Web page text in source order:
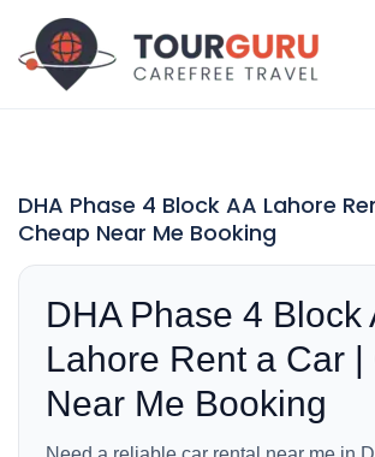
DHA Phase 4 Block AA Lahore
Cheap Near Me Booking
DHA Phase 4 Block
Lahore Rent a Car |
Near Me Booking